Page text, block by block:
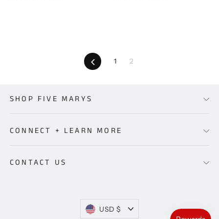
Previous
1 2
SHOP FIVE MARYS
CONNECT + LEARN MORE
CONTACT US
Currency
USD $